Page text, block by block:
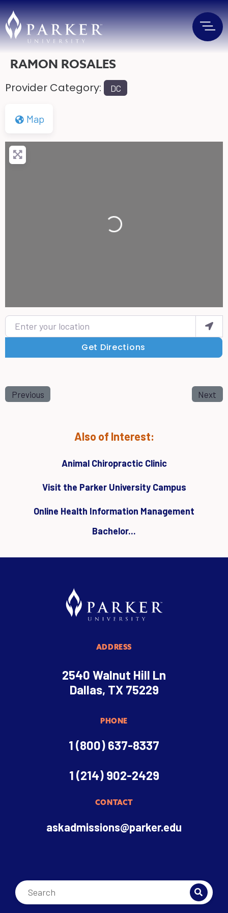
RAMON ROSALES
Provider Category: DC
Map
Loading...
Enter your location
Get Directions
Previous Next
Also of Interest:
Animal Chiropractic Clinic
Visit the Parker University Campus
Online Health Information Management
Bachelor...
ADDRESS
2540 Walnut Hill Ln
Dallas, TX 75229
PHONE
1 (800) 637-8337
1 (214) 902-2429
CONTACT
askadmissions@parker.edu